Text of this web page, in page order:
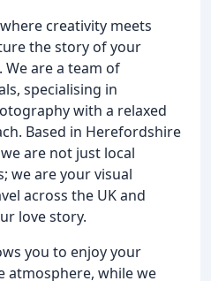
creativity meets
the story of your
We are a team of
specialising in
with a relaxed
Based in Herefordshire
are not just local
we are your visual
across the UK and
love story.
you to enjoy your
atmosphere, while we